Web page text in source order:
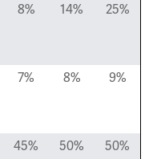
8% 14% 25%
7% 8% 9%
45% 50% 50%